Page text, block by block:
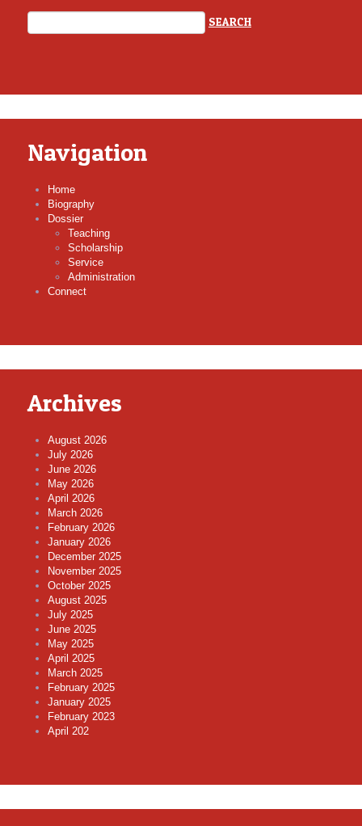
Navigation
Home
Biography
Dossier
Teaching
Scholarship
Service
Administration
Connect
Archives
August 2026
July 2026
June 2026
May 2026
April 2026
March 2026
February 2026
January 2026
December 2025
November 2025
October 2025
August 2025
July 2025
June 2025
May 2025
April 2025
March 2025
February 2025
January 2025
February 2023
April 202